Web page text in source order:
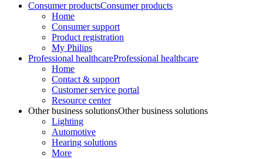
Consumer productsConsumer products
Home
Consumer support
Product registration
My Philips
Professional healthcareProfessional healthcare
Home
Contact & support
Customer service portal
Resource center
Other business solutionsOther business solutions
Lighting
Automotive
Hearing solutions
More